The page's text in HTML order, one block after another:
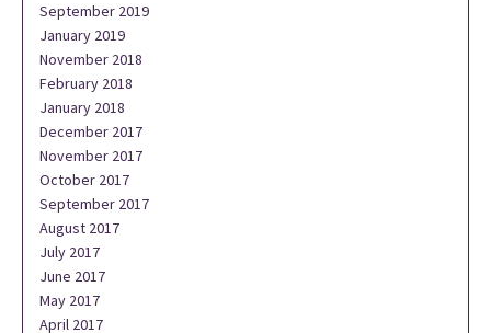
September 2019
January 2019
November 2018
February 2018
January 2018
December 2017
November 2017
October 2017
September 2017
August 2017
July 2017
June 2017
May 2017
April 2017